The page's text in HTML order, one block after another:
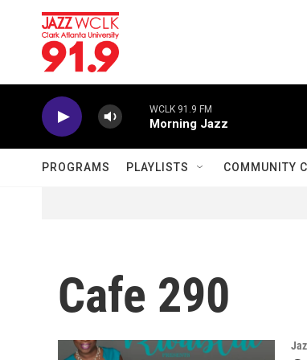
Skip to main content
WCLK 91.9 FM
Morning Jazz
PROGRAMS PLAYLISTS COMMUNITY
Cafe 290